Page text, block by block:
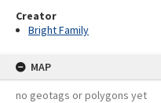
Creator
Bright Family
MAP
no geotags or polygons yet